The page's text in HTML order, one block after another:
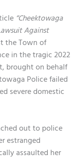
“Cheektowaga
Against
the Town of
in the tragic 2022
brought on behalf
Police failed
severe domestic
out to police
estranged
assaulted her